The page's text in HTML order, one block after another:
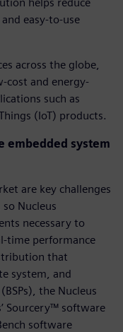
easy-to-use
across the globe,
cost and energy-
such as
(IoT) products.
embedded system
are key challenges
Nucleus
necessary to
time performance
that
system, and
the Nucleus
Sourcery™ software
software